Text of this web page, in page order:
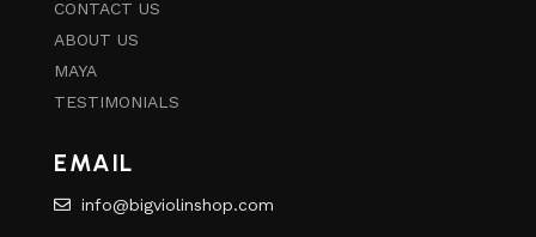
CONTACT US
ABOUT US
MAYA
TESTIMONIALS
EMAIL
info@bigviolinshop.com